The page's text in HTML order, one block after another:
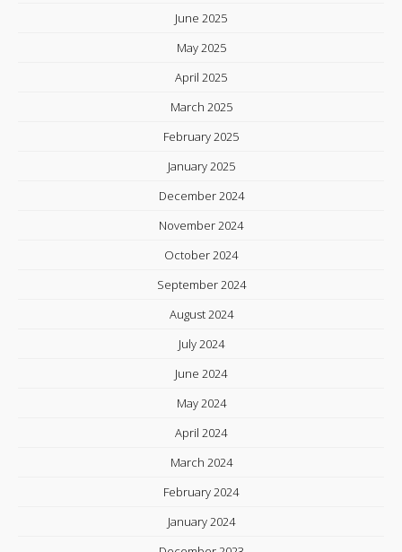
June 2025
May 2025
April 2025
March 2025
February 2025
January 2025
December 2024
November 2024
October 2024
September 2024
August 2024
July 2024
June 2024
May 2024
April 2024
March 2024
February 2024
January 2024